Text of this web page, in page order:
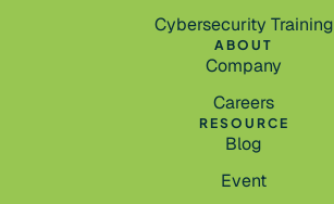
Cybersecurity Training
ABOUT
Company
Careers
RESOURCE
Blog
Event